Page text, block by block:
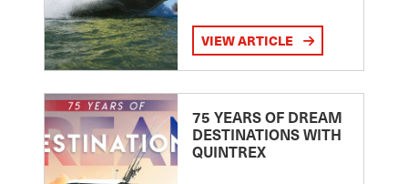
VIEW ARTICLE
75 YEARS OF DREAM
DESTINATIONS WITH
QUINTREX